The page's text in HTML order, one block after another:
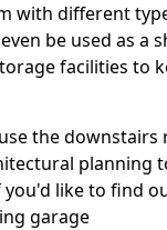
with different
be used as a
facilities to
the downstairs
planning
like to find
garage